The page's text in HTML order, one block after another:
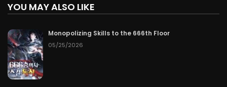
YOU MAY ALSO LIKE
Monopolizing Skills to the 666th Floor
05/25/2026